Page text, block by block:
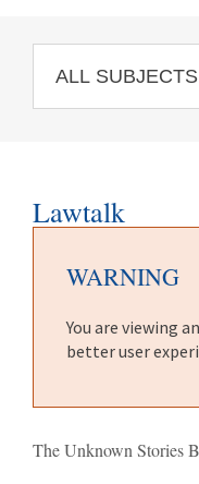
Lawtalk
WARNING
You are viewing
better user
The Unknown Stories